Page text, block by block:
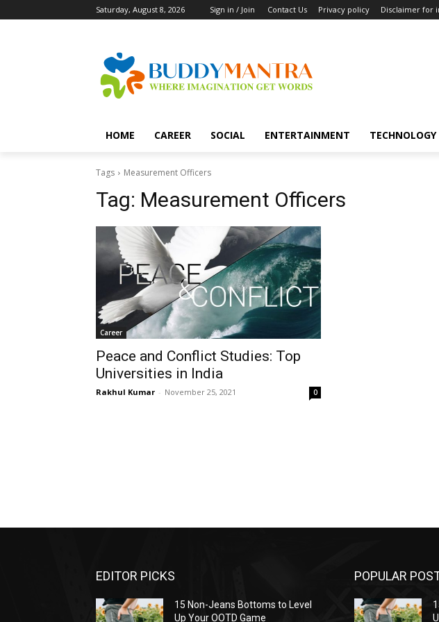
Saturday, August 8, 2026 Sign in / Join Contact Us Privacy policy Disclaimer for
HOME CAREER SOCIAL ENTERTAINMENT TECHNOLOGY
Tags Measurement Officers
Tag: Measurement Officers
Career
Peace and Conflict Studies: Top
Universities in India
Rakhul Kumar - November 25, 2021 0
EDITOR PICKS
15 Non-Jeans Bottoms to Level
Up Your OOTD Game
POPULAR